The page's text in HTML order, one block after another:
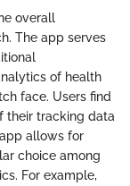
overall
The app serves
of health
face. Users find
their tracking data
allows for
choice among
For example,